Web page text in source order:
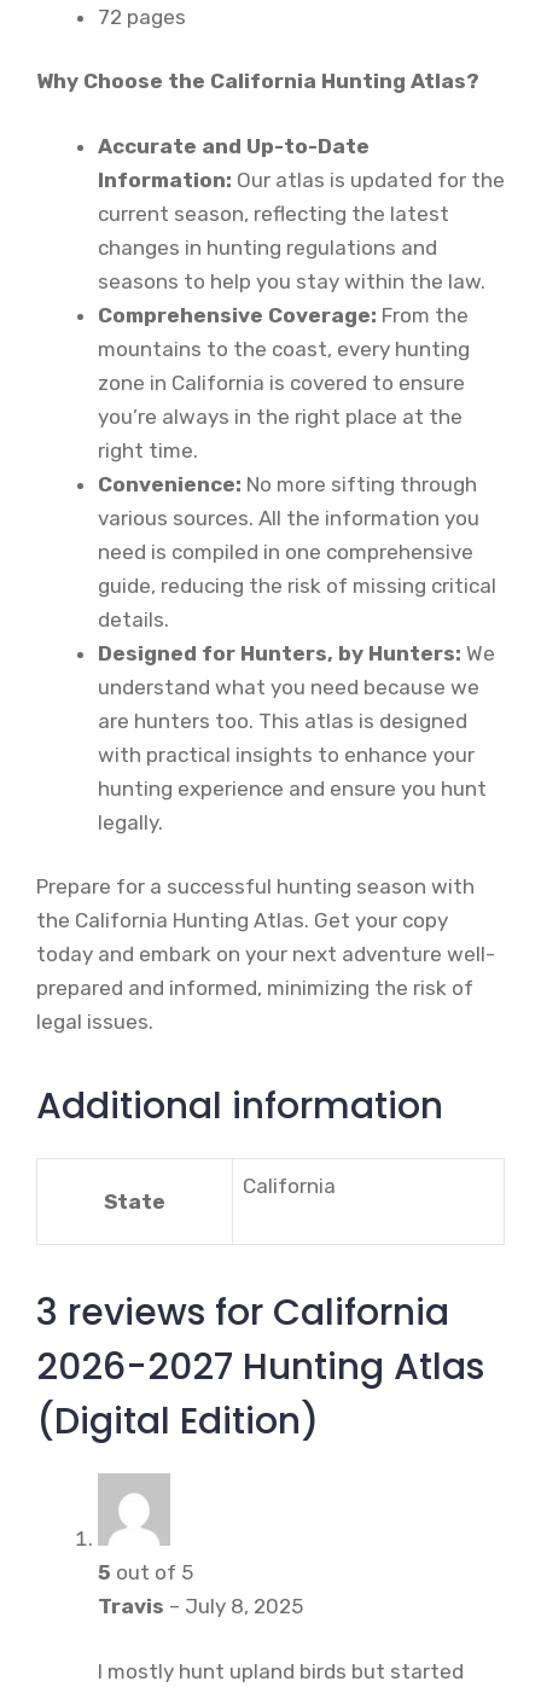
72 pages
Why Choose the California Hunting Atlas?
Accurate and Up-to-Date
Information: Our atlas is updated for the
current season, reflecting the latest
changes in hunting regulations and
seasons to help you stay within the law.
Comprehensive Coverage: From the
mountains to the coast, every hunting
zone in California is covered to ensure
you’re always in the right place at the
right time.
Convenience: No more sifting through
various sources. All the information you
need is compiled in one comprehensive
guide, reducing the risk of missing critical
details.
Designed for Hunters, by Hunters: We
understand what you need because we
are hunters too. This atlas is designed
with practical insights to enhance your
hunting experience and ensure you hunt
legally.
Prepare for a successful hunting season with
the California Hunting Atlas. Get your copy
today and embark on your next adventure well-
prepared and informed, minimizing the risk of
legal issues.
Additional information
State
California
3 reviews for California
2026-2027 Hunting Atlas
(Digital Edition)
5 out of 5
Travis – July 8, 2025
I mostly hunt upland birds but started